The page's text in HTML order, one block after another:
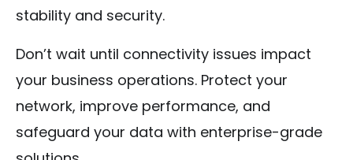
stability and security.
Don’t wait until connectivity issues impact
your business operations. Protect your
network, improve performance, and
safeguard your data with enterprise-grade